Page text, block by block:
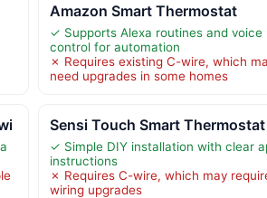
Amazon Smart Thermostat
✓ Supports Alexa routines and voice
control for automation
✗ Requires existing C-wire, which
need upgrades in some homes
Sensi Touch Smart
✓ Simple DIY installation with clear
instructions
✗ Requires C-wire, which may
wiring upgrades